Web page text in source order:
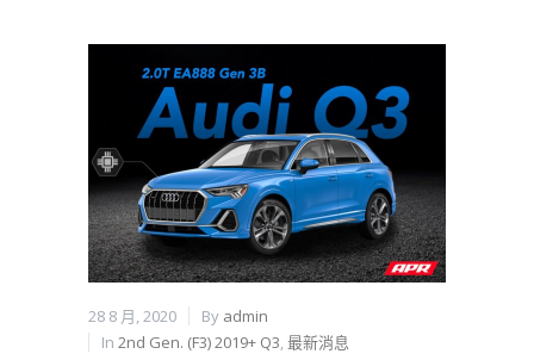
28 8 月, 2020 By admin
In 2nd Gen. (F3) 2019+ Q3,最新消息